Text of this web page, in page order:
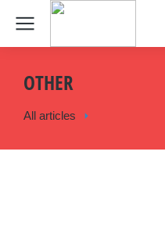
OTHER
All articles